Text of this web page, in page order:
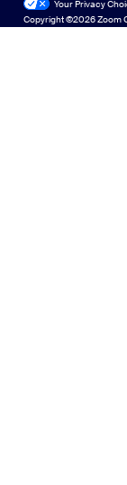
Zoom for
Feedback
Español
Copyright ©2026 Zoom
Your Privacy